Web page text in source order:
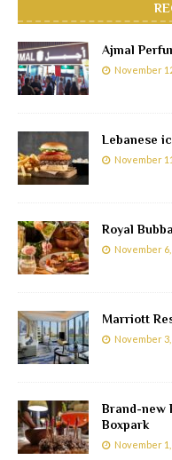
Ajmal
November
Lebanese
November
Royal
November
Marriott
November
Brand-new
Boxpark
November